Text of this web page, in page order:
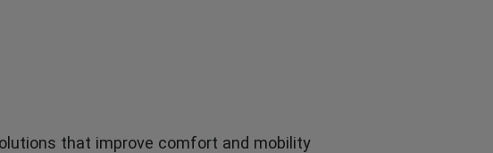
that improve comfort and mobility